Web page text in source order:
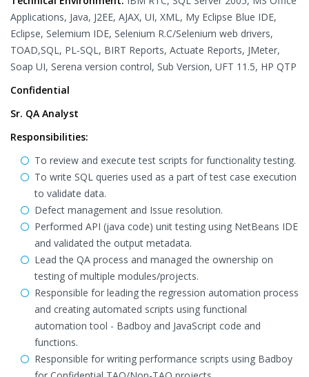
Applications, Java, J2EE, AJAX, UI, XML, My Eclipse Blue IDE,
Eclipse, Selemium IDE, Selenium R.C/Selenium web drivers,
TOAD,SQL, PL-SQL, BIRT Reports, Actuate Reports, JMeter,
Soap UI, Serena version control, Sub Version, UFT 11.5, HP QTP
Confidential
Sr. QA Analyst
Responsibilities:
To review and execute test scripts for functionality testing.
To write SQL queries used as a part of test case execution
to validate data.
Defect management and Issue resolution.
Performed API (java code) unit testing using NetBeans IDE
and validated the output metadata.
Lead the QA process and managed the ownership on
testing of multiple modules/projects.
Responsible for leading the regression automation process
and creating automated scripts using functional
automation tool - Badboy and JavaScript code and
functions.
Responsible for writing performance scripts using Badboy